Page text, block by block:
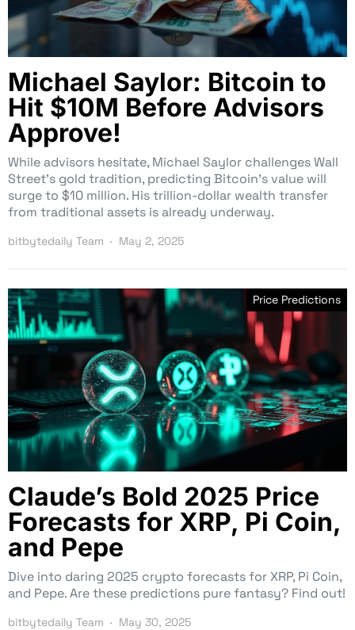
Michael Saylor: Bitcoin to
Hit $10M Before Advisors
Approve!
While advisors hesitate, Michael Saylor challenges Wall
Street’s gold tradition, predicting Bitcoin’s value will
surge to $10 million. His trillion-dollar wealth transfer
from traditional assets is already underway.
bitbytedaily Team May 2, 2025
Price Predictions
Claude’s Bold 2025 Price
Forecasts for XRP, Pi Coin,
and Pepe
Dive into daring 2025 crypto forecasts for XRP, Pi Coin,
and Pepe. Are these predictions pure fantasy? Find out!
bitbytedaily Team May 30, 2025